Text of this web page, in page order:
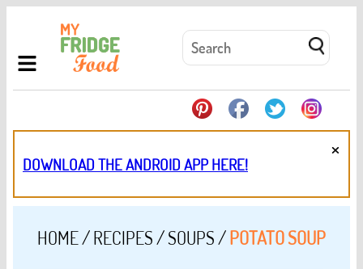
DOWNLOAD THE ANDROID APP HERE!
×
HOME/RECIPES/SOUPS/POTATO SOUP